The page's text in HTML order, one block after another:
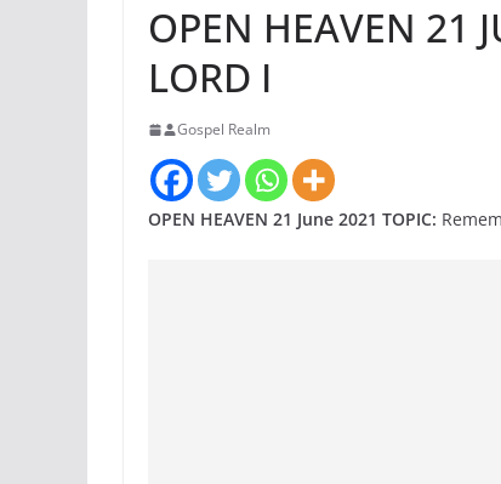
OPEN HEAVEN 21
LORD I
Gospel Realm
OPEN HEAVEN 21 June 2021 TOPIC: